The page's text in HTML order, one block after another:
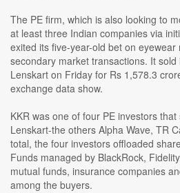
The PE firm, which is also looking to
at least three Indian companies via
exited its five-year-old bet on
secondary market transactions. It
Lenskart on Friday for Rs 1,578.3
exchange data show.
KKR was one of four PE investors
Lenskart-the others Alpha Wave, TR
total, the four investors offloaded
Funds managed by BlackRock,
mutual funds, insurance companies
among the buyers.